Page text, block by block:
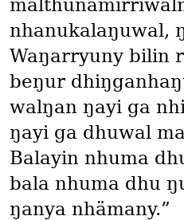
nhanukalaŋuwal,
Waŋarryuny bilin
beŋur
walŋan ŋayi ga
ŋayi ga dhuwal
Balayin nhuma
bala nhuma dhu
ŋanya nhämany.”